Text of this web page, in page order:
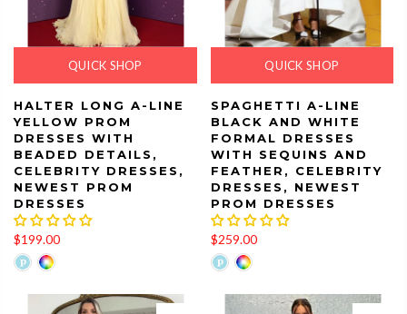
QUICK SHOP
HALTER LONG A-LINE
YELLOW PROM
DRESSES WITH
BEADED DETAILS,
CELEBRITY DRESSES,
NEWEST PROM
DRESSES
$199.00
QUICK SHOP
SPAGHETTI A-LINE
BLACK AND WHITE
FORMAL DRESSES
WITH SEQUINS AND
FEATHER, CELEBRITY
DRESSES, NEWEST
PROM DRESSES
$259.00